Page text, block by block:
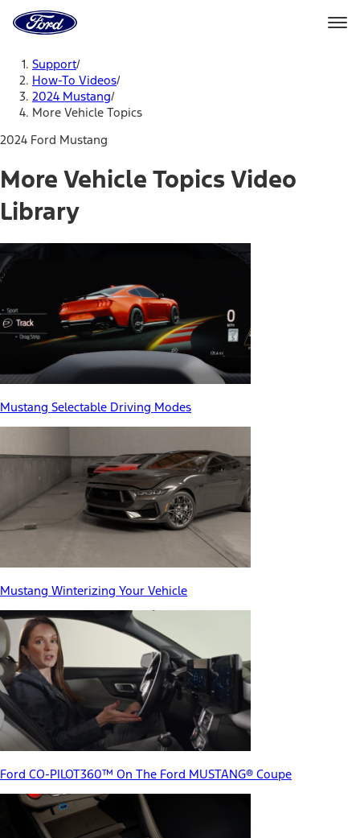
Home
Page
Support/
How-To Videos/
2024 Mustang/
More Vehicle Topics
2024 Ford Mustang
More Vehicle Topics Video
Library
Mustang Selectable Driving Modes
Mustang Winterizing Your Vehicle
Ford CO-PILOT360™ On The Ford MUSTANG® Coupe